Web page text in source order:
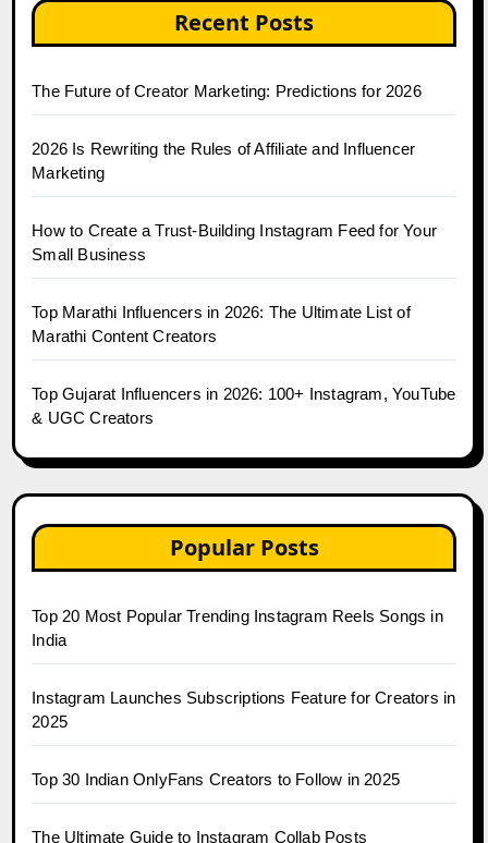
Recent Posts
The Future of Creator Marketing: Predictions for 2026
2026 Is Rewriting the Rules of Affiliate and Influencer
Marketing
How to Create a Trust-Building Instagram Feed for Your
Small Business
Top Marathi Influencers in 2026: The Ultimate List of
Marathi Content Creators
Top Gujarat Influencers in 2026: 100+ Instagram, YouTube
& UGC Creators
Popular Posts
Top 20 Most Popular Trending Instagram Reels Songs in
India
Instagram Launches Subscriptions Feature for Creators in
2025
Top 30 Indian OnlyFans Creators to Follow in 2025
The Ultimate Guide to Instagram Collab Posts